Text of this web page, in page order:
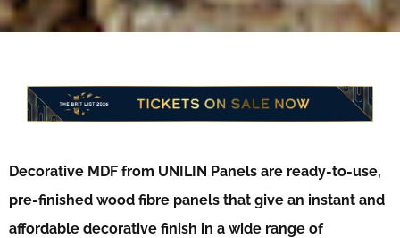
Decorative MDF from UNILIN Panels are ready-to-use,
pre-finished wood fibre panels that give an instant and
affordable decorative finish in a wide range of